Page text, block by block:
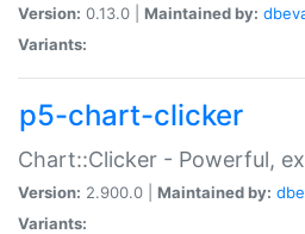
Version: 0.13.0 | Maintained by:
Variants:
p5-chart-clicker
Chart::Clicker - Powerful,
Version: 2.900.0 | Maintained by:
Variants: